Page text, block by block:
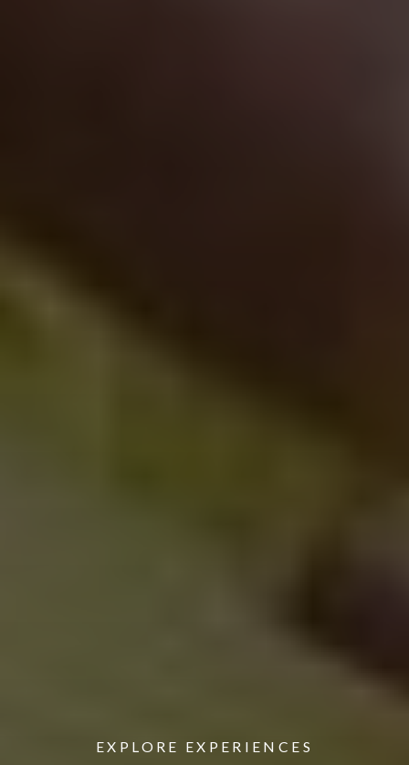
EXPLORE EXPERIENCES